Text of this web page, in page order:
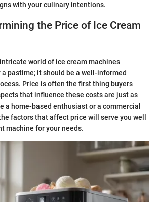
with your culinary intentions.
the Price of Ice Cream
world of ice cream machines
pastime; it should be a well-informed
Price is often the first thing buyers
that influence these costs are just as
a home-based enthusiast or a commercial
factors that affect price will serve you well
machine for your needs.